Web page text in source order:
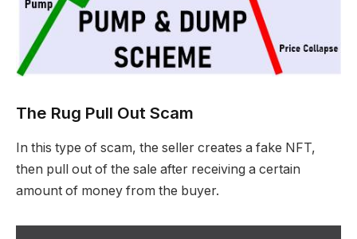
The Rug Pull Out Scam
In this type of scam, the seller creates a fake NFT,
then pull out of the sale after receiving a certain
amount of money from the buyer.